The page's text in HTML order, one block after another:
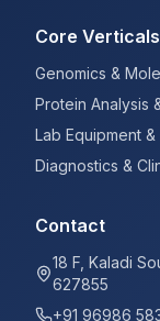
Core Verticals
Genomics &
Protein Analysis
Lab Equipment
Diagnostics &
Contact
18 F, Kaladi
627855
+91 96986